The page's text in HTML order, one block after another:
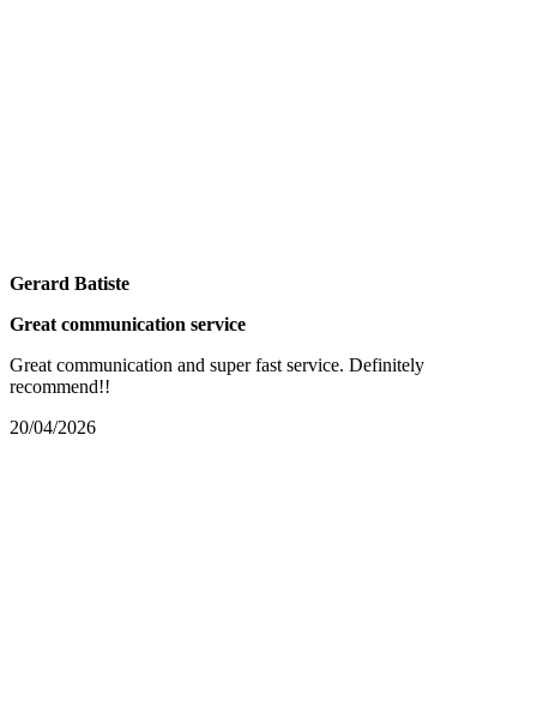
Gerard Batiste
Great communication service
Great communication and super fast service. Definitely
recommend!!
20/04/2026